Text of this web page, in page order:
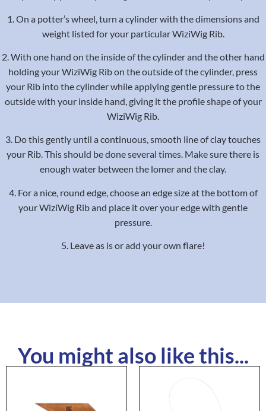
1. On a potter’s wheel, turn a cylinder with the dimensions and
weight listed for your particular WiziWig Rib.
2. With one hand on the inside of the cylinder and the other hand
holding your WiziWig Rib on the outside of the cylinder, press
your Rib into the cylinder while applying gentle pressure to the
outside with your inside hand, giving it the profile shape of your
WiziWig Rib.
3. Do this gently until a continuous, smooth line of clay touches
your Rib. This should be done several times. Make sure there is
enough water between the lomer and the clay.
4. For a nice, round edge, choose an edge size at the bottom of
your WiziWig Rib and place it over your edge with gentle
pressure.
5. Leave as is or add your own flare!
You might also like this...